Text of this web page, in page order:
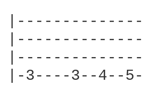
|-3----3--